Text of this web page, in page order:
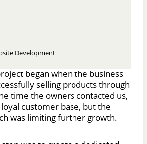
Development
began when the business
selling products through
time the owners contacted us,
customer base, but the
was limiting further growth.